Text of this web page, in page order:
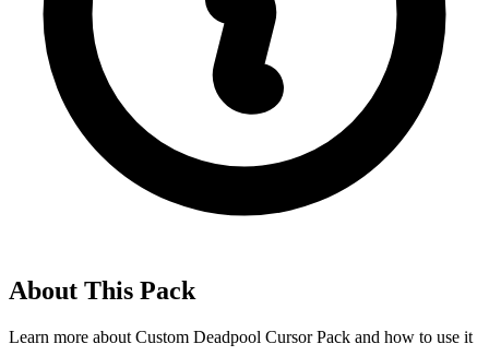
About This Pack
Learn more about Custom Deadpool Cursor Pack and how to use it